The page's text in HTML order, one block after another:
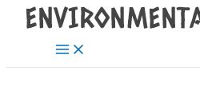
Skip
Main
Menu
Post
navigation